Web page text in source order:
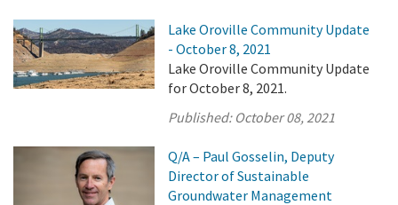
Lake Oroville Community Update
- October 8, 2021
Lake Oroville Community Update
for October 8, 2021.
Published: October 08, 2021
Q/A – Paul Gosselin, Deputy
Director of Sustainable
Groundwater Management